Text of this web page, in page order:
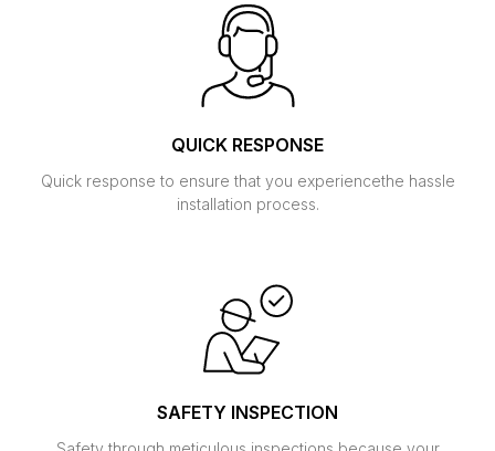
QUICK RESPONSE
Quick response to ensure that you experiencethe hassle
installation process.
SAFETY INSPECTION